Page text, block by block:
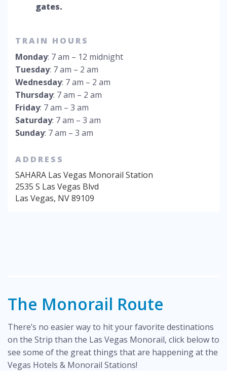
gates.
TRAIN HOURS
Monday: 7 am – 12 midnight
Tuesday: 7 am – 2 am
Wednesday: 7 am – 2 am
Thursday: 7 am – 2 am
Friday: 7 am – 3 am
Saturday: 7 am – 3 am
Sunday: 7 am – 3 am
ADDRESS
SAHARA Las Vegas Monorail Station
2535 S Las Vegas Blvd
Las Vegas, NV89109
The Monorail Route
There’s no easier way to hit your favorite destinations
on the Strip than the Las Vegas Monorail, click below to
see some of the great things that are happening at the
Vegas Hotels & Monorail Stations!